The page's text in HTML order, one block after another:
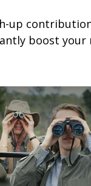
up
boost